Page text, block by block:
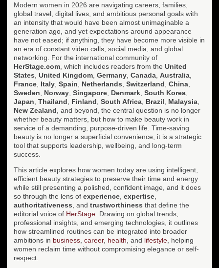
Modern women in 2026 are navigating careers, families,
global travel, digital lives, and ambitious personal goals with
an intensity that would have been almost unimaginable a
generation ago, and yet expectations around appearance
have not eased; if anything, they have become more visible in
an era of constant video calls, social media, and global
networking. For the international community of
HerStage.com , which includes readers from the United
States United Kingdom Germany Canada Australia
France Italy Spain Netherlands Switzerland China
Sweden
Norway Singapore Denmark South Korea
Japan Thailand Finland South Africa Brazil Malaysia
New Zealand , and beyond, the central question is no longer
whether beauty matters, but how to make beauty work in
service of a demanding, purpose-driven life. Time-saving
beauty is no longer a superficial convenience; it is a strategic
tool that supports leadership, wellbeing, and long-term
success.
This article explores how women today are using intelligent,
efficient beauty strategies to preserve their time and energy
while still presenting a polished, confident image, and it does
so through the lens of experience expertise
authoritativeness , and trustworthiness that define the
editorial voice of HerStage . Drawing on global trends,
professional insights, and emerging technologies, it outlines
how streamlined routines can be integrated into broader
ambitions in business career, health , and lifestyle , helping
women reclaim time without compromising elegance or self-
respect.